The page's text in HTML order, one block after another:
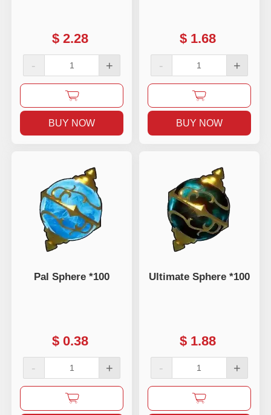
$ 2.28
- +
BUY NOW
$ 1.68
- +
BUY NOW
Pal Sphere *100
$ 0.38
- +
Ultimate Sphere *100
$ 1.88
- +